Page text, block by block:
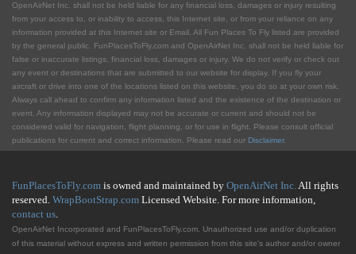
OpenAirNet Inc. shall not be held liable for any financial loss, damages or injury resulting
from your access to, or inability to access, this Internet site, or from your reliance on any
information provided at this Internet site or Email. All Fun Places To Fly listed are provided
by the general public. FunPlacesToFly.com and OpenAirNet Inc. shall not be held liable for
false or inaccurate listings, financial loss, damages or injury. We do not verify or check out
any event or destinations that are submitted to our website for display. If you fly your
aircraft or drive into one of the locations listed on this website, you do so at your own risk.
Always call ahead to confirm any information listed and the existence of the destination or
event. Any information displayed may not be accurate or current and should not be
considered valid for navigation, flight planning, or for use in flight. Please consult official
publications for current and correct information. Please read our Disclaimer.
FunPlacesToFly.com is owned and maintained by OpenAirNet Inc.All rights
reserved. WrapBootStrap.com Licensed Website. For more information,
contact us.
OpenAirNet Incorporated and FunPlacesToFly.com. Unauthorized use and/or duplication
of this material without express and written permission from this site's author and/or owner